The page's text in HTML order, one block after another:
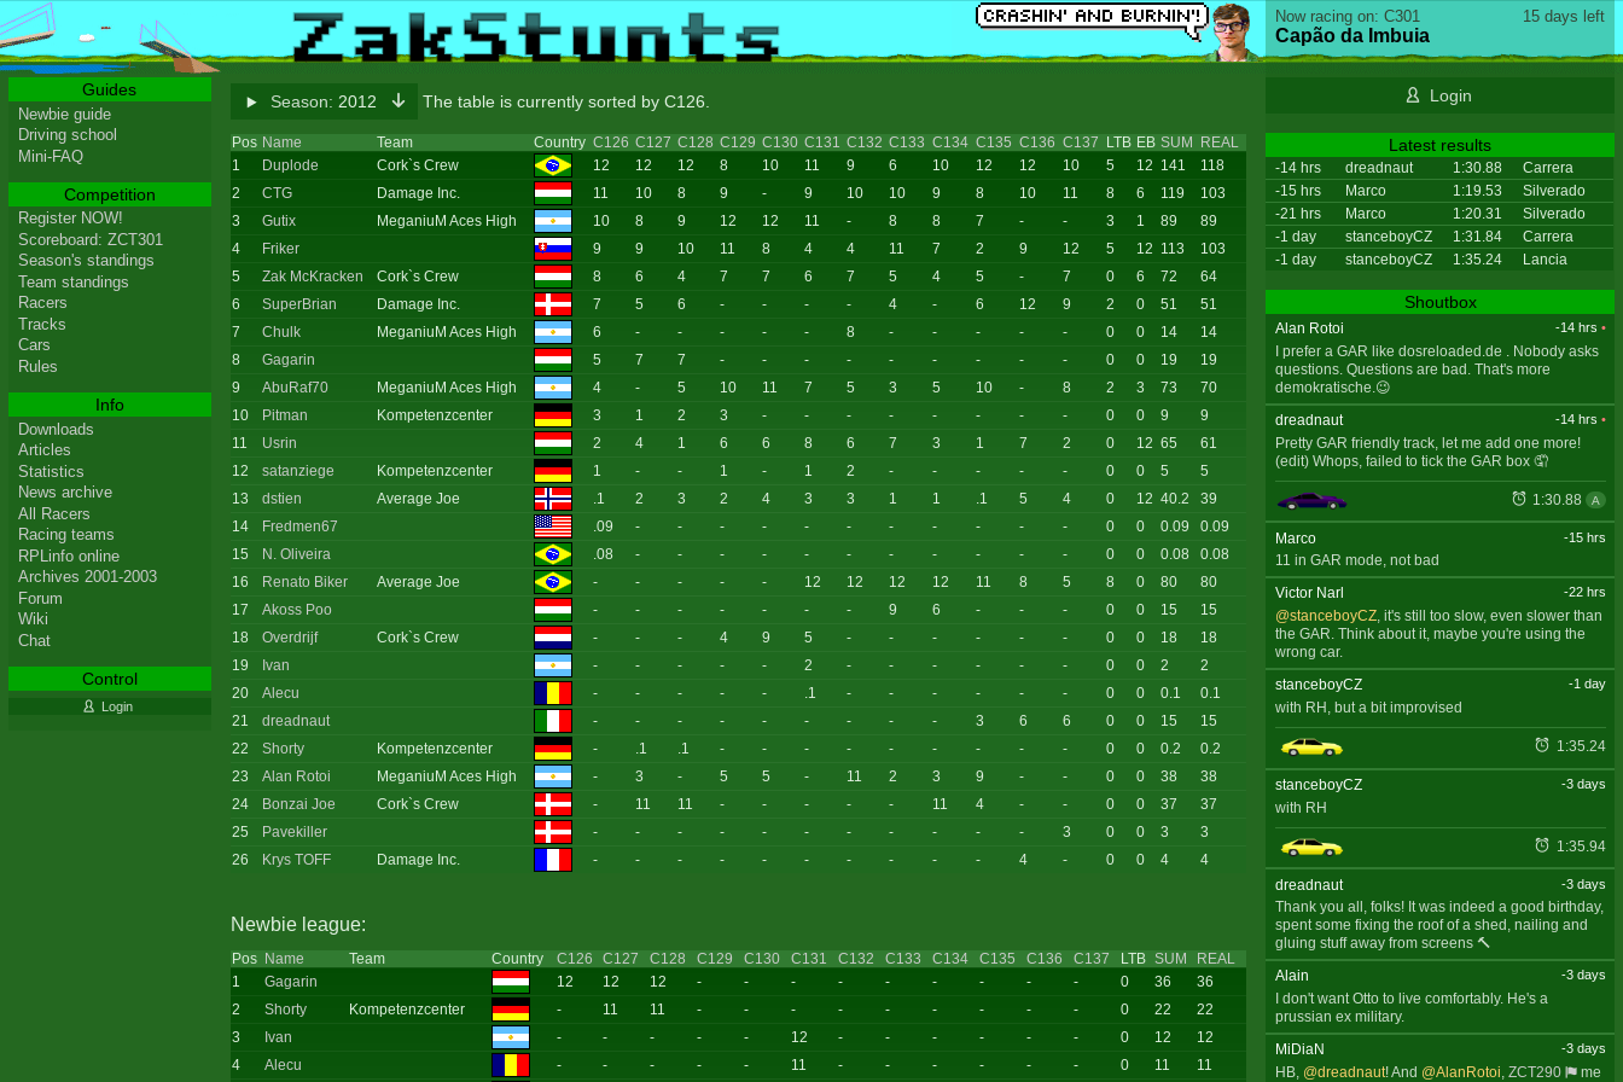
Season: 2012 The table is currently sorted by C126.
Pos Name Team Country C126 C127 C128 C129 C130 C131 C132 C133 C134 C135 C136 C137 LTB EB SUM
REAL
1
Duplode Cork`s Crew 12 12 12 8 10 11 9 6 10 12 12 10 5 12 141
118
2
CTG Damage Inc. 11 10 8 9 - 9 10 10 9 8 10 11 8 6 119
103
3
Gutix MeganiuM Aces High 10 8 9 12 12 11 - 8 8 7 - - 3 1 89
89
4
Friker 9 9 10 11 8 4 4 11 7 2 9 12 5 12 113
103
5
Zak McKracken Cork`s Crew 8 6 4 7 7 6 7 5 4 5 - 7 0 6 72
64
6
SuperBrian Damage Inc. 7 5 6 - - - - 4 - 6 12 9 2 0 51
51
7
Chulk MeganiuM Aces High 6 - - - - - 8 - - - - - 0 0 14
14
8
Gagarin 5 7 7 - - - - - - - - - 0 0 19
19
9
AbuRaf70 MeganiuM Aces High 4 - 5 10 11 7 5 3 5 10 - 8 2 3 73
70
10
Pitman Kompetenzcenter 3 1 2 3 - - - - - - - - 0 0 9
9
11
Usrin 2 4 1 6 6 8 6 7 3 1 7 2 0 12 65
61
12
satanziege Kompetenzcenter 1 - - 1 - 1 2 - - - - - 0 0 5
5
13
dstien Average Joe .1 2 3 2 4 3 3 1 1 .1 5 4 0 12 40.2
39
14
Fredmen67 .09 - - - - - - - - - - - 0 0 0.09
0.09
15
N. Oliveira .08 - - - - - - - - - - - 0 0 0.08
0.08
16
Renato Biker Average Joe - - - - - 12 12 12 12 11 8 5 8 0 80
80
17
Akoss Poo - - - - - - - 9 6 - - - 0 0 15
15
18
Overdrijf Cork`s Crew - - - 4 9 5 - - - - - - 0 0 18
18
19
Ivan - - - - - 2 - - - - - - 0 0 2
2
20
Alecu - - - - - .1 - - - - - - 0 0 0.1
0.1
21
dreadnaut - - - - - - - - - 3 6 6 0 0 15
15
22
Shorty Kompetenzcenter - .1 .1 - - - - - - - - - 0 0 0.2
0.2
23
Alan Rotoi MeganiuM Aces High - 3 - 5 5 - 11 2 3 9 - - 0 0 38
38
24
Bonzai Joe Cork`s Crew - 11 11 - - - - - 11 4 - - 0 0 37
37
25
Pavekiller - - - - - - - - - - - 3 0 0 3
3
26
Krys TOFF Damage Inc. - - - - - - - - - - 4 - 0 0 4 4
Newbie league:
Pos Name Team Country C126 C127 C128 C129 C130 C131 C132 C133 C134 C135 C136 C137 LTB SUM
REAL
1
Gagarin 12 12 12 - - - - - - - - - 0 36
36
2
Shorty Kompetenzcenter - 11 11 - - - - - - - - - 0 22
22
3
Ivan - - - - - 12 - - - - - - 0 12
12
4
Alecu - - - - - 11 - - - - - - 0 11 11
15 days left
Now racing on: C301
Capão da Imbuia
Login
Latest results
-14 hrs dreadnaut 1:30.88
Carrera
-15 hrs
Marco 1:19.53
Silverado
-21 hrs
Marco 1:20.31
Silverado
-1 day
stanceboyCZ 1:31.84
Carrera
-1 day
stanceboyCZ 1:35.24 Lancia
Shoutbox
Alan Rotoi -14 hrs •
I prefer a GAR like dosreloaded.de . Nobody asks
questions. Questions are bad. That's more
demokratische.😉
dreadnaut
-14 hrs •
Pretty GAR friendly track, let me add one more!
(edit) Whops, failed to tick the GAR box 🤦
1:30.88 A
Marco -15 hrs
11 in GAR mode, not bad
Victor Narl
-22 hrs
@stanceboyCZ, it's still too slow, even slower than
the GAR. Think about it, maybe you're using the
wrong car.
stanceboyCZ
-1 day
with RH, but a bit improvised
1:35.24
stanceboyCZ -3 days
with RH
1:35.94
dreadnaut -3 days
Thank you all, folks! It was indeed a good birthday,
spent some fixing the roof of a shed, nailing and
gluing stuff away from screens 🔨
Alain
-3 days
I don't want Otto to live comfortably. He's a
prussian ex military.
MiDiaN
-3 days
HB, @dreadnaut! And @AlanRotoi, ZCT290
me
Guides
Newbie guide
Driving school
Mini-FAQ
Competition
Register NOW!
Scoreboard: ZCT301
Season's standings
Team standings
Racers
Tracks
Cars
Rules
Info
Downloads
Articles
Statistics
News archive
All Racers
Racing teams
RPLinfo online
Archives 2001-2003
Forum
Wiki
Chat
Control
Login